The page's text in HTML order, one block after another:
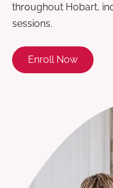
throughout Hobart,
sessions.
Enroll Now